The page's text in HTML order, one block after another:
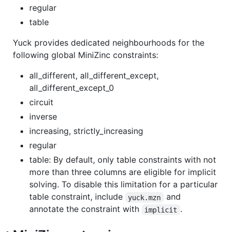
regular
table
Yuck provides dedicated neighbourhoods for the
following global MiniZinc constraints:
all_different, all_different_except,
all_different_except_0
circuit
inverse
increasing, strictly_increasing
regular
table: By default, only table constraints with not
more than three columns are eligible for implicit
solving. To disable this limitation for a particular
table constraint, include
yuck.mzn
and
annotate the constraint with
implicit .